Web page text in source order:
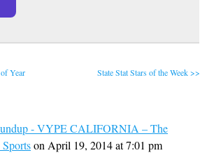
Year State Stat Stars of the Week >>
- VYPE CALIFORNIA – The
on April 19, 2014 at 7:01 pm